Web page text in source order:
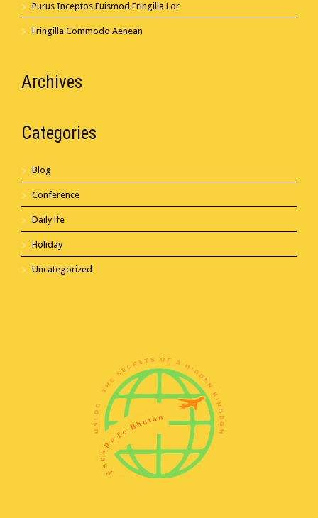
Purus Inceptos Euismod Fringilla Lor
Fringilla Commodo Aenean
Archives
Categories
Blog
Conference
Daily lfe
Holiday
Uncategorized